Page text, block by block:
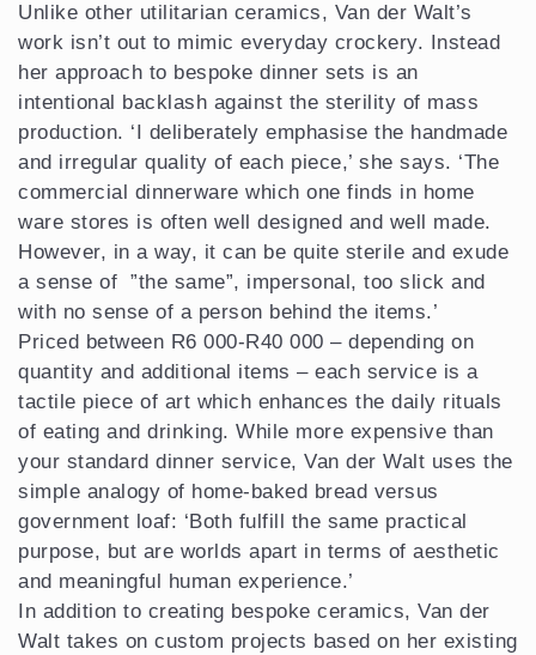
Unlike other utilitarian ceramics, Van der Walt’s
work isn’t out to mimic everyday crockery. Instead
her approach to bespoke dinner sets is an
intentional backlash against the sterility of mass
production. ‘I deliberately emphasise the handmade
and irregular quality of each piece,’ she says. ‘The
commercial dinnerware which one finds in home
ware stores is often well designed and well made.
However, in a way, it can be quite sterile and exude
a sense of ”the same”, impersonal, too slick and
with no sense of a person behind the items.’
Priced between R6 000-R40 000 – depending on
quantity and additional items – each service is a
tactile piece of art which enhances the daily rituals
of eating and drinking. While more expensive than
your standard dinner service, Van der Walt uses the
simple analogy of home-baked bread versus
government loaf: ‘Both fulfill the same practical
purpose, but are worlds apart in terms of aesthetic
and meaningful human experience.’
In addition to creating bespoke ceramics, Van der
Walt takes on custom projects based on her existing